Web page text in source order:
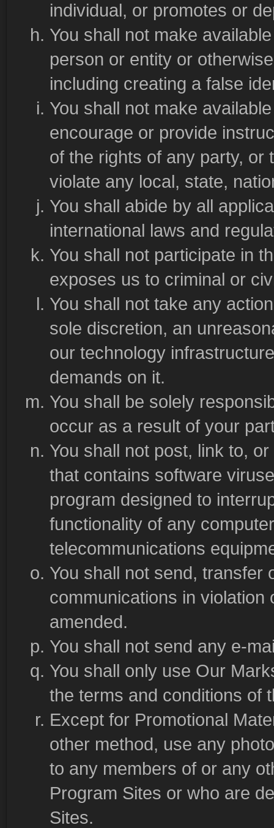
individual, or promotes or
You shall not make
person or entity or
including creating a false
You shall not make
encourage or provide
of the rights of any party, or
violate any local, state,
You shall abide by all
international laws and
You shall not participate in
exposes us to criminal or
You shall not take any
sole discretion, an
our technology
demands on it.
You shall be solely
occur as a result of your
You shall not post, link to,
that contains software
program designed to
functionality of any
telecommunications
You shall not send, transfer
communications in violation
amended.
You shall not send any e-
You shall only use Our
the terms and conditions of
Except for Promotional
other method, use any
to any members of or any
Program Sites or who are
Sites.